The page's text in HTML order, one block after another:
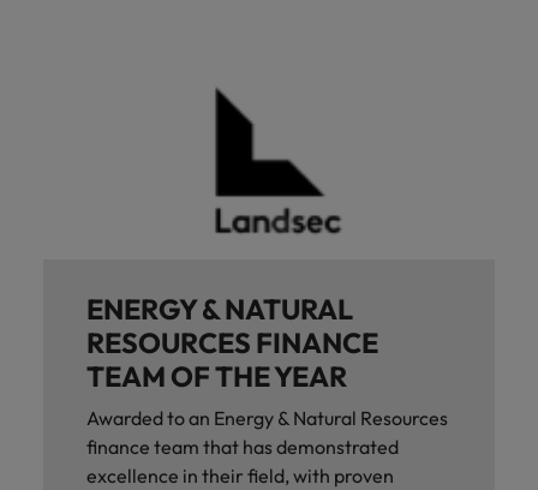
ENERGY & NATURAL
RESOURCES FINANCE
TEAM OF THE YEAR
Awarded to an Energy & Natural Resources
finance team that has demonstrated
excellence in their field, with proven